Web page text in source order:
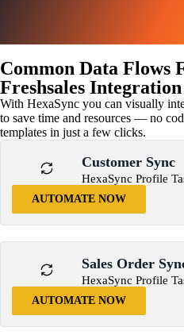
Common Data Flows
Freshsales Integration
With HexaSync you can visually
to save time and resources — no
templates in just a few clicks.
Customer Sync
HexaSync Profile
AUTOMATE NOW
Sales Order
HexaSync Profile
AUTOMATE NOW